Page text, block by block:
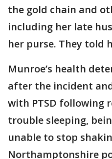
the gold chain and
including her late
her purse. They told
Munroe’s health
after the incident
with PTSD following
trouble sleeping,
unable to stop
Northamptonshire